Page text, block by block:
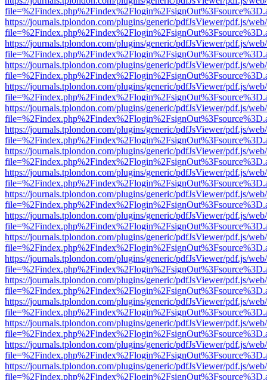
https://journals.tplondon.com/plugins/generic/pdfJsViewer/pdf.js/
https://journals.tplondon.com/plugins/generic/pdfJsViewer/pdf.js/
https://journals.tplondon.com/plugins/generic/pdfJsViewer/pdf.js/
https://journals.tplondon.com/plugins/generic/pdfJsViewer/pdf.js/
https://journals.tplondon.com/plugins/generic/pdfJsViewer/pdf.js/
https://journals.tplondon.com/plugins/generic/pdfJsViewer/pdf.js/
https://journals.tplondon.com/plugins/generic/pdfJsViewer/pdf.js/
https://journals.tplondon.com/plugins/generic/pdfJsViewer/pdf.js/
https://journals.tplondon.com/plugins/generic/pdfJsViewer/pdf.js/
https://journals.tplondon.com/plugins/generic/pdfJsViewer/pdf.js/
https://journals.tplondon.com/plugins/generic/pdfJsViewer/pdf.js/
https://journals.tplondon.com/plugins/generic/pdfJsViewer/pdf.js/
https://journals.tplondon.com/plugins/generic/pdfJsViewer/pdf.js/
https://journals.tplondon.com/plugins/generic/pdfJsViewer/pdf.js/
https://journals.tplondon.com/plugins/generic/pdfJsViewer/pdf.js/
https://journals.tplondon.com/plugins/generic/pdfJsViewer/pdf.js/
https://journals.tplondon.com/plugins/generic/pdfJsViewer/pdf.js/